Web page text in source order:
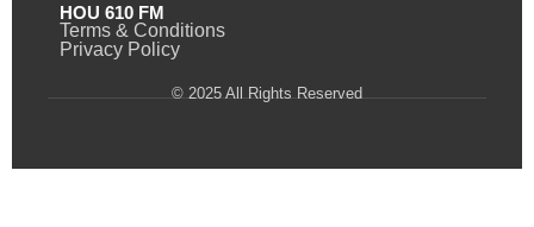
HOU 610 FM
Terms & Conditions
Privacy Policy
© 2025 All Rights Reserved